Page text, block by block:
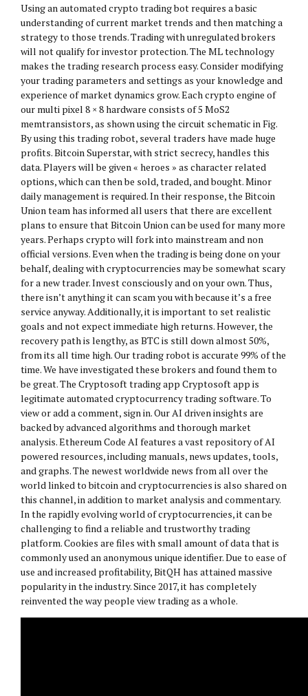
Using an automated crypto trading bot requires a basic
understanding of current market trends and then matching a
strategy to those trends. Trading with unregulated brokers
will not qualify for investor protection. The ML technology
makes the trading research process easy. Consider modifying
your trading parameters and settings as your knowledge and
experience of market dynamics grow. Each crypto engine of
our multi pixel 8 × 8 hardware consists of 5 MoS2
memtransistors, as shown using the circuit schematic in Fig.
By using this trading robot, several traders have made huge
profits. Bitcoin Superstar, with strict secrecy, handles this
data. Players will be given « heroes » as character related
options, which can then be sold, traded, and bought. Minor
daily management is required. In their response, the Bitcoin
Union team has informed all users that there are excellent
plans to ensure that Bitcoin Union can be used for many more
years. Perhaps crypto will fork into mainstream and non
official versions. Even when the trading is being done on your
behalf, dealing with cryptocurrencies may be somewhat scary
for a new trader. Invest consciously and on your own. Thus,
there isn’t anything it can scam you with because it’s a free
service anyway. Additionally, it is important to set realistic
goals and not expect immediate high returns. However, the
recovery path is lengthy, as BTC is still down almost 50%,
from its all time high. Our trading robot is accurate 99% of the
time. We have investigated these brokers and found them to
be great. The Cryptosoft trading app Cryptosoft app is
legitimate automated cryptocurrency trading software. To
view or add a comment, sign in. Our AI driven insights are
backed by advanced algorithms and thorough market
analysis. Ethereum Code AI features a vast repository of AI
powered resources, including manuals, news updates, tools,
and graphs. The newest worldwide news from all over the
world linked to bitcoin and cryptocurrencies is also shared on
this channel, in addition to market analysis and commentary.
In the rapidly evolving world of cryptocurrencies, it can be
challenging to find a reliable and trustworthy trading
platform. Cookies are files with small amount of data that is
commonly used an anonymous unique identifier. Due to ease of
use and increased profitability, BitQH has attained massive
popularity in the industry. Since 2017, it has completely
reinvented the way people view trading as a whole.